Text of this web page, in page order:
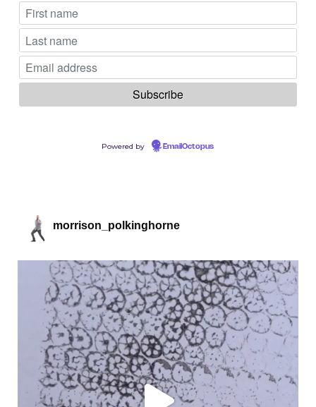
Powered by EmailOctopus
morrison_polkinghorne